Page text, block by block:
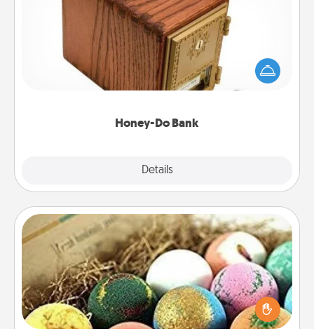
Honey-Do Bank
Details
Acts of Service got you stumped? Designate a
"Honey-Do" Bank in your home and ask your
spouse to add suggestions. Every so often, choose
Bath Bombs
Bath bombs can be a sensory explosion for the
person who loves relaxing in a bath. Add
moisturizer that leaves the skin feeling soft and